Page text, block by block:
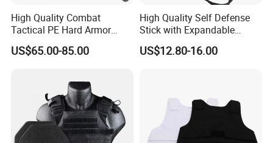
High Quality Combat
Tactical PE Hard Armor
Plate III Level Sta
300X350mm
US$65.00-85.00
High Quality Self Defense
Stick with Expandable
Mechanical Design
US$12.80-16.00